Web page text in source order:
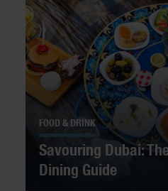
FOOD & DRINK
Savouring Dubai:
Dining Guide